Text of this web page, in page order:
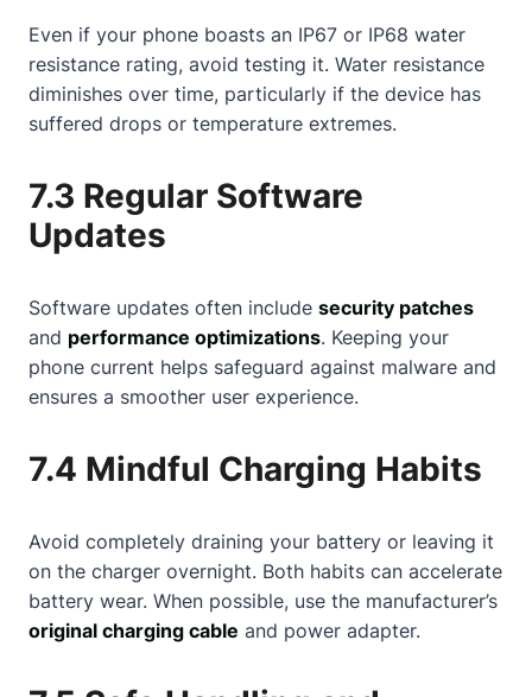
Even if your phone boasts an IP67 or IP68 water
resistance rating, avoid testing it. Water resistance
diminishes over time, particularly if the device has
suffered drops or temperature extremes.
7.3 Regular Software
Updates
Software updates often include security patches
and performance optimizations. Keeping your
phone current helps safeguard against malware and
ensures a smoother user experience.
7.4 Mindful Charging Habits
Avoid completely draining your battery or leaving it
on the charger overnight. Both habits can accelerate
battery wear. When possible, use the manufacturer’s
original charging cable and power adapter.